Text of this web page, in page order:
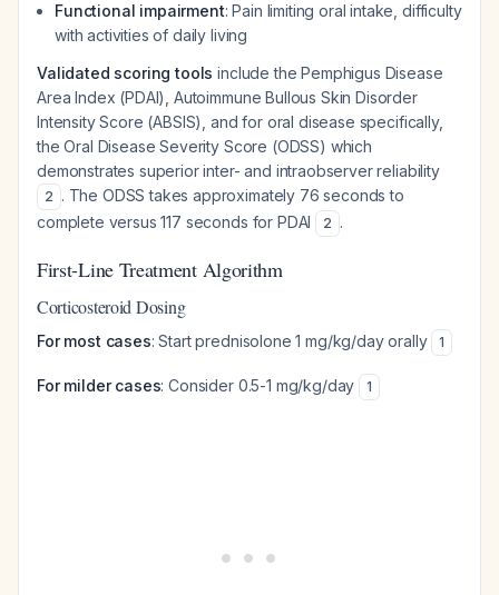
Functional impairment: Pain limiting oral intake, difficulty
with activities of daily living
Validated scoring tools include the Pemphigus Disease
Area Index (PDAI), Autoimmune Bullous Skin Disorder
Intensity Score (ABSIS), and for oral disease specifically,
the Oral Disease Severity Score (ODSS) which
demonstrates superior inter- and intraobserver reliability
2 . The ODSS takes approximately 76 seconds to
complete versus 117 seconds for PDAI
2 .
First-Line Treatment Algorithm
Corticosteroid Dosing
For most cases: Start prednisolone 1 mg/kg/day orally 1
For milder cases: Consider 0.5-1 mg/kg/day 1